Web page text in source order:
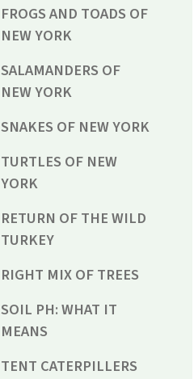
FROGS AND TOADS OF
NEW YORK
SALAMANDERS OF
NEW YORK
SNAKES OF NEW YORK
TURTLES OF NEW
YORK
RETURN OF THE WILD
TURKEY
RIGHT MIX OF TREES
SOIL PH: WHAT IT
MEANS
TENT CATERPILLERS